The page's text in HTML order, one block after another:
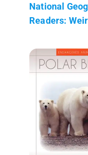
National
Readers: